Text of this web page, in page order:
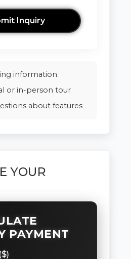
Inquiry
information
or in-person tour
about features
YOUR
PAYMENT